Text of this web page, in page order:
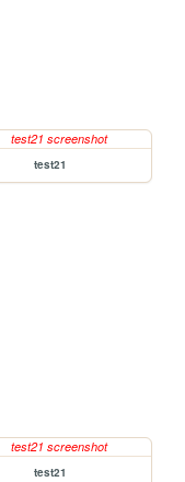
test21
test21